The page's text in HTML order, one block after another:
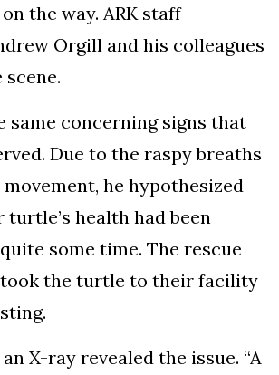
the way. ARK staff
Orgill and his colleagues
same concerning signs that
Due to the raspy breaths
he hypothesized
health had been
some time. The rescue
the turtle to their facility
X-ray revealed the issue. “A